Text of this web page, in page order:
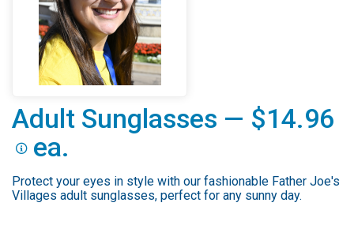
Adult Sunglasses — $14.96
ea.
Protect your eyes in style with our fashionable Father Joe's
Villages adult sunglasses, perfect for any sunny day.